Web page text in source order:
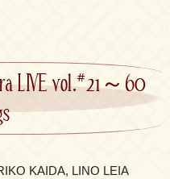
LIVE vol.#21～60
KAIDA, LINO LEIA